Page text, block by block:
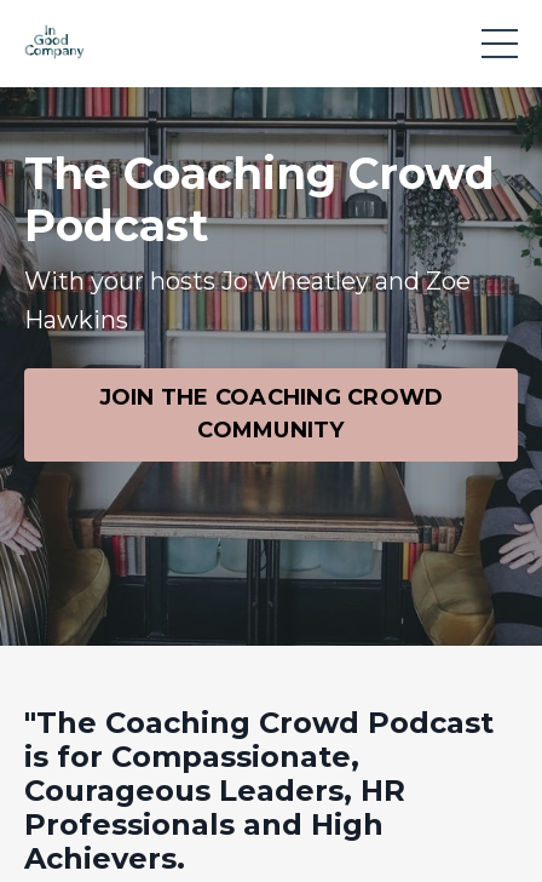
The Coaching Crowd
Podcast
With your hosts Jo Wheatley and Zoe
Hawkins
JOIN THE COACHING CROWD
COMMUNITY
"The Coaching Crowd Podcast
is for Compassionate,
Courageous Leaders, HR
Professionals and High
Achievers.